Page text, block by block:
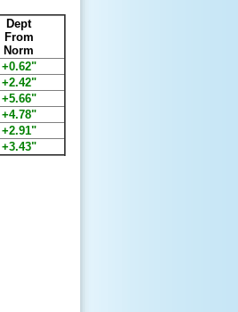
Dept
From
Norm
+0.62"
+2.42"
+5.66"
+4.78"
+2.91"
+3.43"